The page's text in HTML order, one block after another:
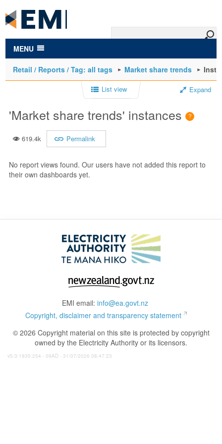
main
content
MENU
Retail / Reports / Tag: all tags Market share trends
List view Expand
'Market share trends' instances
619.4k Permalink
No report views found. Our users have not added this report to
their own dashboards yet.
EMI email: info@ea.govt.nz
Copyright, disclaimer and transparency statement
© 2026 Copyright material on this site is protected by copyright
owned by the Electricity Authority or its licensors.
v5:3:1835:254 - 09AD - 31/07/2026 08:47:23